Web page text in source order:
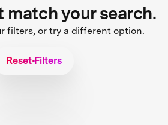
match your search.
filters, or try a different option.
Reset Filters